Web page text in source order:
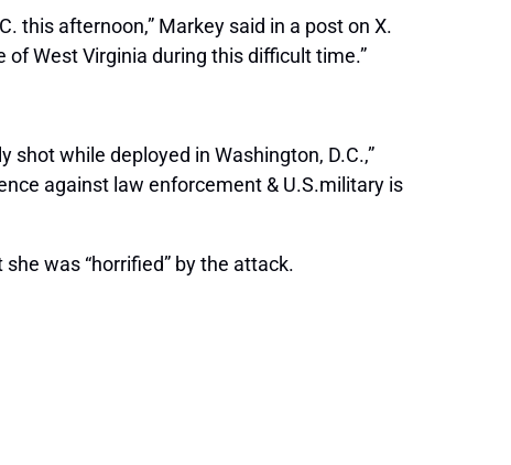
this afternoon,” Markey said in a post on X.
West Virginia during this difficult time.”
while deployed in Washington, D.C.,”
against law enforcement & U.S.military is
was “horrified” by the attack.